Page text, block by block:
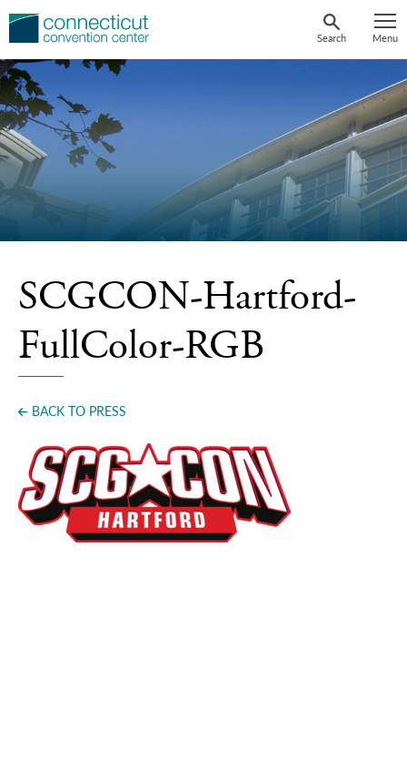
Skip
Search Menu
Press
SCGCON-Hartford-
FullColor-RGB
BACK TO PRESS